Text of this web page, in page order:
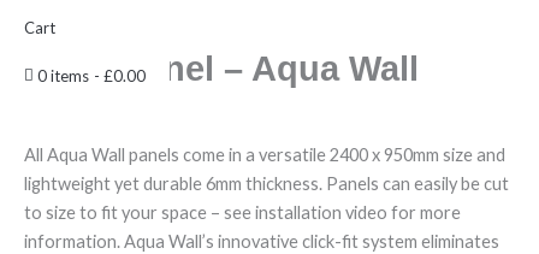
Cart
0 items £0.00
Aqua Panel – Aqua Wall
All Aqua Wall panels come in a versatile 2400 x 950mm size and
lightweight yet durable 6mm thickness. Panels can easily be cut
to size to fit your space – see installation video for more
information. Aqua Wall’s innovative click-fit system eliminates